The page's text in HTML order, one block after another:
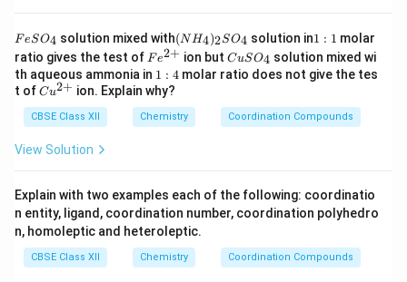
F
S
O
_
FeSO4 solution mixed with(N
H
4)
S
O
(NH4)2SO4 solution in1:1 : 1 molar
ratio gives the test of Fe
^
{2
+}
Fe2+ ion but C
u
S
_
4
CuSO4 solution mixed wi
th aqueous ammonia in 1:
4
1 : 4molar ratio does not give the tes
t ofCu
^
{2
Cu2+ ion. Explain why?
CBSE Class XII Chemistry Coordination Compounds
View Solution
Explain with two examples each of the following: coordinatio
n entity, ligand, coordination number, coordination polyhedro
n, homoleptic and heteroleptic.
CBSE Class XII Chemistry Coordination Compounds